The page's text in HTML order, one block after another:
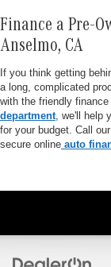
Finance a Pre-
Anselmo, CA
If you think getting
a long, complicated
with the friendly
department , we'll
for your budget. Call
secure online auto